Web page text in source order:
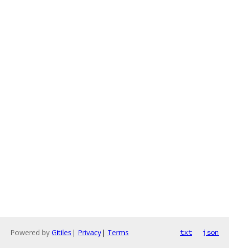
Powered by Gitiles | Privacy| Terms txt json